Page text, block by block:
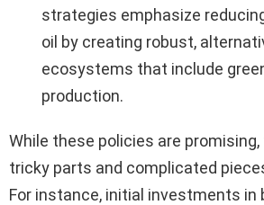
strategies emphasize
oil by creating robust,
ecosystems that include
production.
While these policies are
tricky parts and complicated
For instance, initial investments in